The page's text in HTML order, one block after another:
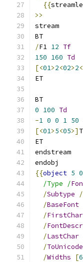
{{
>>
stream
BT
/F1 12 Tf
150 160 Td
[<01>2<02>2<
ET
BT
0 100 Td
-1 0 0 1 50
[<01>5<05>]
ET
endstream
endobj
{{object 5 0
/Type /
/Subtype /
/BaseFont
/FirstChar
/
/LastChar
/ToUnicode
/Widths [